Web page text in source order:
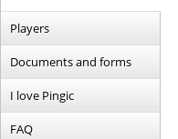
Players
Documents and forms
I love Pingic
FAQ